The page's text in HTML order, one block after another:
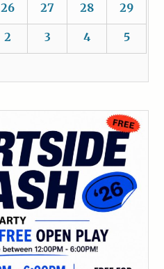
26 27 28 29
2 3 4 5